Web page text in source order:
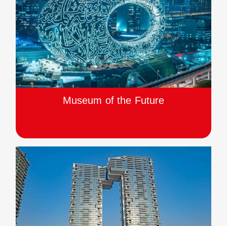
Museum of the Future